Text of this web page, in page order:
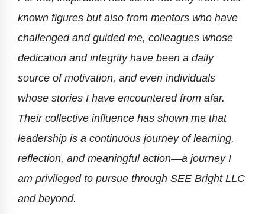
known figures but also from mentors who have
challenged and guided me, colleagues whose
dedication and integrity have been a daily
source of motivation, and even individuals
whose stories I have encountered from afar.
Their collective influence has shown me that
leadership is a continuous journey of learning,
reflection, and meaningful action—a journey I
am privileged to pursue through SEE Bright LLC
and beyond.